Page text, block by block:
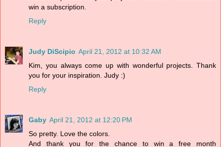
win a subscription.
Reply
Judy DiScipio April 21, 2012 at 10:32 AM
Kim, you always come up with wonderful projects. Thank
you for your inspiration. Judy :)
Reply
Gaby April 21, 2012 at 12:20 PM
So pretty. Love the colors.
And thank you for the chance to win a free month